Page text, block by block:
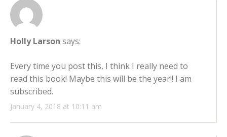
Holly Larson says:
January 4, 2018 at 10:11 am
Every time you post this, I think I really need to
read this book! Maybe this will be the year!! I am
subscribed.